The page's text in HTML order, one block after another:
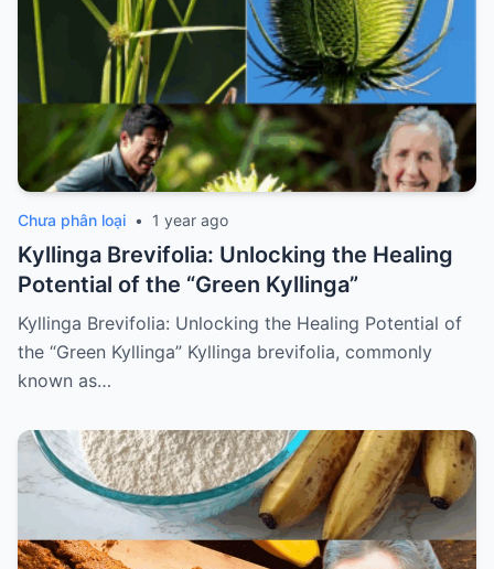
Chưa phân loại • 1 year ago
Kyllinga Brevifolia: Unlocking the Healing
Potential of the “Green Kyllinga”
Kyllinga Brevifolia: Unlocking the Healing Potential of
the “Green Kyllinga” Kyllinga brevifolia, commonly
known as…